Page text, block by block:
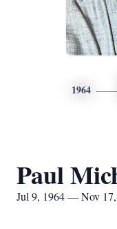
1964
Paul
Jul 9, 1964 — Nov